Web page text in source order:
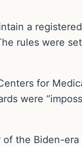
a
rules were
for
were
the Biden-